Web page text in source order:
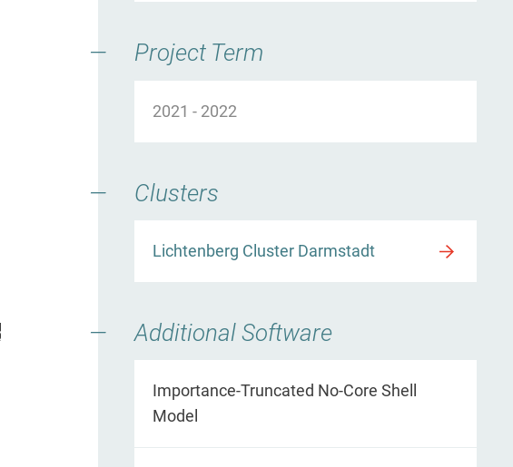
Project Term
2021 - 2022
Clusters
Lichtenberg Cluster Darmstadt
Additional Software
Importance-Truncated No-Core Shell
Model